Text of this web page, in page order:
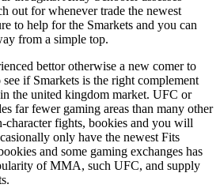
out for whenever trade the newest
to help for the Smarkets and you can
from a simple top.
bettor otherwise a new comer to
if Smarkets is the right complement
the united kingdom market. UFC or
far fewer gaming areas than many other
character fights, bookies and you will
only have the newest Fits
and some gaming exchanges has
of MMA, such UFC, and supply